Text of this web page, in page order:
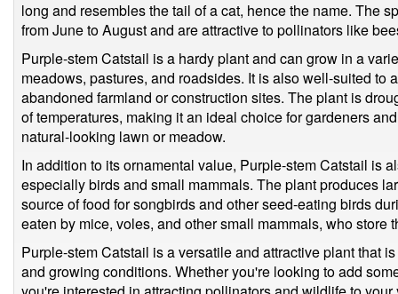
long and resembles the tail of a cat, hence the name. The
from June to August and are attractive to pollinators like
Purple-stem Catstail is a hardy plant and can grow in a
meadows, pastures, and roadsides. It is also well-suited to
abandoned farmland or construction sites. The plant is
of temperatures, making it an ideal choice for gardeners
natural-looking lawn or meadow.
In addition to its ornamental value, Purple-stem Catstail is
especially birds and small mammals. The plant produces
source of food for songbirds and other seed-eating birds
eaten by mice, voles, and other small mammals, who store
Purple-stem Catstail is a versatile and attractive plant that
and growing conditions. Whether you're looking to add